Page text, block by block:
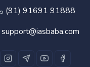
(91) 91691 91888
support@iasbaba.com